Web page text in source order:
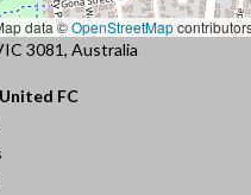
data ©OpenStreetMap
3081, Australia
FC